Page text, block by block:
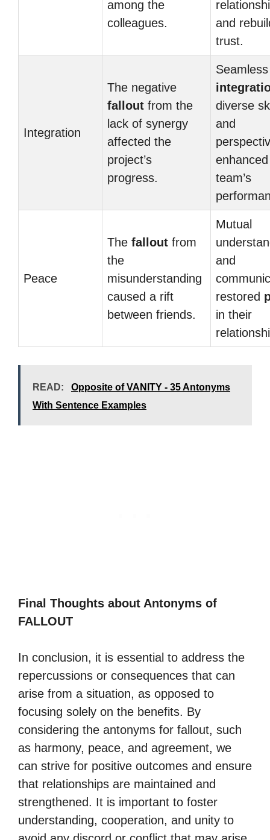
among the
colleagues.
and
trust.
Integration
The negative
fallout from the
lack of synergy
affected the
project’s
progress.
Seamless
diverse
and
team’s
Peace
The fallout from
the
misunderstanding
caused a rift
between friends.
Mutual
and
restored
in their
READ:
Opposite of VANITY - 35 Antonyms
With Sentence Examples
Final Thoughts about Antonyms of
FALLOUT
In conclusion, it is essential to address the
repercussions or consequences that can
arise from a situation, as opposed to
focusing solely on the benefits. By
considering the antonyms for fallout, such
as harmony, peace, and agreement, we
can strive for positive outcomes and ensure
that relationships are maintained and
strengthened. It is important to foster
understanding, cooperation, and unity to